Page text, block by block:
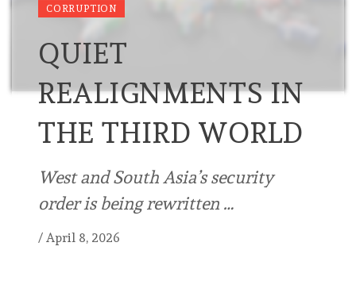
CORRUPTION
QUIET
REALIGNMENTS IN
THE THIRD WORLD
West and South Asia’s security
order is being rewritten …
/ April 8, 2026